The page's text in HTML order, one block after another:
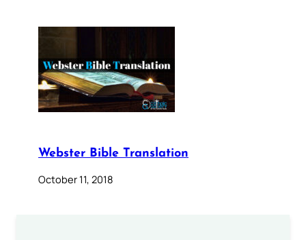
Webster Bible Translation
October 11, 2018